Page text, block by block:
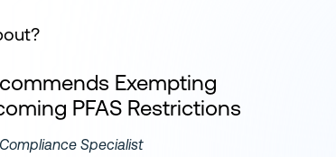
Exempting
PFAS Restrictions
Specialist